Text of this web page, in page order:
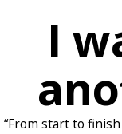
I
“From start to